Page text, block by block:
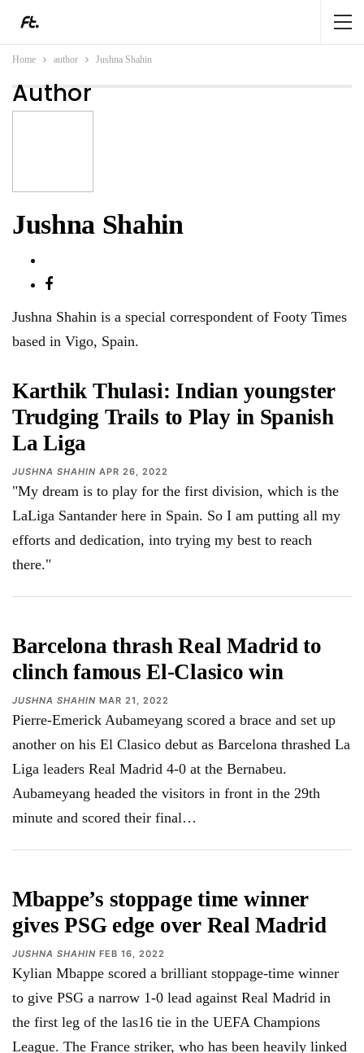
Home author Jushna Shahin
Author
Jushna Shahin
Jushna Shahin is a special correspondent of Footy Times
based in Vigo, Spain.
Karthik Thulasi: Indian youngster
Trudging Trails to Play in Spanish
La Liga
JUSHNA SHAHIN APR 26, 2022
"My dream is to play for the first division, which is the
LaLiga Santander here in Spain. So I am putting all my
efforts and dedication, into trying my best to reach
there."
Barcelona thrash Real Madrid to
clinch famous El-Clasico win
JUSHNA SHAHIN MAR 21, 2022
Pierre-Emerick Aubameyang scored a brace and set up
another on his El Clasico debut as Barcelona thrashed La
Liga leaders Real Madrid 4-0 at the Bernabeu.
Aubameyang headed the visitors in front in the 29th
minute and scored their final…
Mbappe’s stoppage time winner
gives PSG edge over Real Madrid
JUSHNA SHAHIN FEB 16, 2022
Kylian Mbappe scored a brilliant stoppage-time winner
to give PSG a narrow 1-0 lead against Real Madrid in
the first leg of the las16 tie in the UEFA Champions
League. The France striker, who has been heavily linked